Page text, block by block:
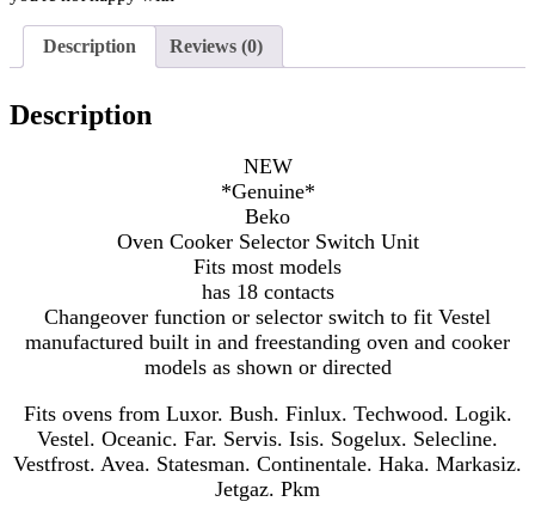
Description Reviews (0)
Description
NEW
*Genuine*
Beko
Oven Cooker Selector Switch Unit
Fits most models
has 18 contacts
Changeover function or selector switch to fit Vestel
manufactured built in and freestanding oven and cooker
models as shown or directed
Fits ovens from Luxor. Bush. Finlux. Techwood. Logik.
Vestel. Oceanic. Far. Servis. Isis. Sogelux. Selecline.
Vestfrost. Avea. Statesman. Continentale. Haka. Markasiz.
Jetgaz. Pkm